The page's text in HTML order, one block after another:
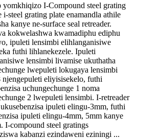
yomkhiqizo I-Compound steel grating
i-steel grating plate enamandla athile
kanye ne-surface seal retreader.
kokwelashwa kwamadiphu ediphu
ipuleti lensimbi elihlanganisiwe
futhi lihlanekezele. Ipuleti
lensimbi livamise ukuthatha
lwepuleti lokugaya lensimbi
njengepuleti eliyisisekelo, futhi
uchungechunge 1 noma
2 lwepuleti lensimbi. I-retreader
ipuleti elingu-3mm, futhi
ipuleti elingu-4mm, 5mm kanye
I-compound steel gratings
kabanzi ezindaweni eziningi ...